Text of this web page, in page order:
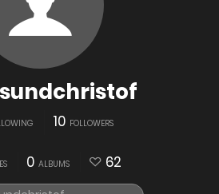
10 FOLLOWERS
0 ALBUMS 62